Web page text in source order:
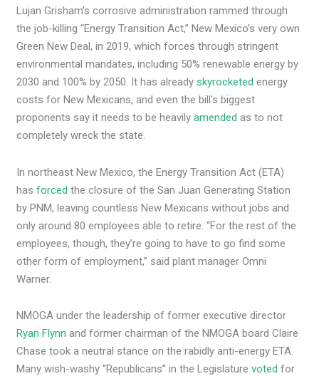
Lujan Grisham’s corrosive administration rammed through
the job-killing “Energy Transition Act,” New Mexico’s very own
Green New Deal, in 2019, which forces through stringent
environmental mandates, including 50% renewable energy by
2030 and 100% by 2050. It has alreadyskyrocketed energy
costs for New Mexicans, and even the bill’s biggest
proponents say it needs to be heavilyamended as to not
completely wreck the state.
In northeast New Mexico, the Energy Transition Act (ETA)
hasforced the closure of the San Juan Generating Station
by PNM, leaving countless New Mexicans without jobs and
only around 80 employees able to retire. “For the rest of the
employees, though, they’re going to have to go find some
other form of employment,” said plant manager Omni
Warner.
NMOGA under the leadership of former executive director
Ryan Flynnand former chairman of the NMOGA board Claire
Chase took a neutral stance on the rabidly anti-energy ETA.
Many wish-washy “Republicans” in the Legislaturevoted for